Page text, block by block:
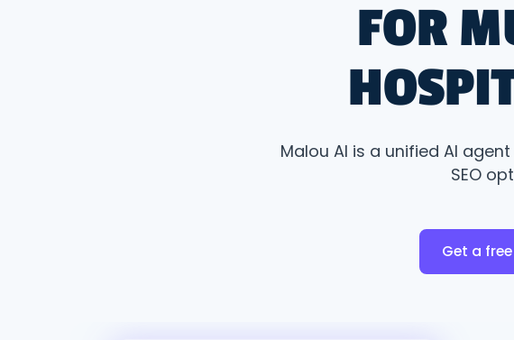
FOR
Malou AI is a unified AI
SEO
Get a